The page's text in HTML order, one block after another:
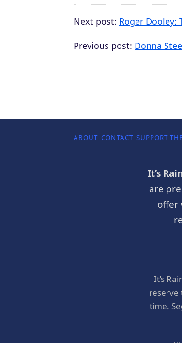
Next post: Roger Dooley:
Previous post: Donna
ABOUT CONTACT SUPPORT
It’s
are
offer
It’s
reserve
time.